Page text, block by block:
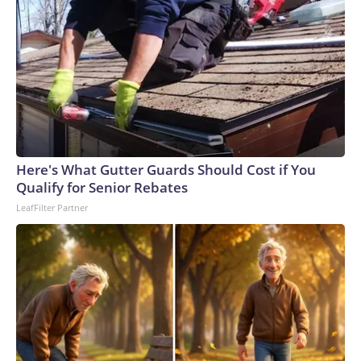
Here's What Gutter Guards Should Cost if You
Qualify for Senior Rebates
LeafFilter Partner